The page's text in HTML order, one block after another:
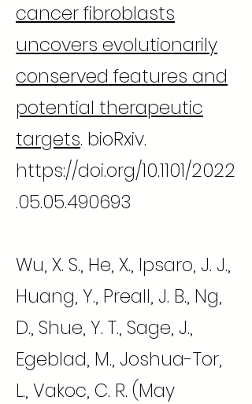
cancer fibroblasts
uncovers evolutionarily
conserved features and
potential therapeutic
targets. bioRxiv.
https://doi.org/10.1101/2022
.05.05.490693
Wu, X. S., He, X., Ipsaro, J. J.,
Huang, Y., Preall, J. B., Ng,
D., Shue, Y. T., Sage, J.,
Egeblad, M., Joshua-Tor,
L., Vakoc, C. R. (May